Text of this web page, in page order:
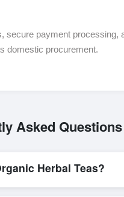
secure payment processing,
domestic procurement.
Asked
Herbal Teas?